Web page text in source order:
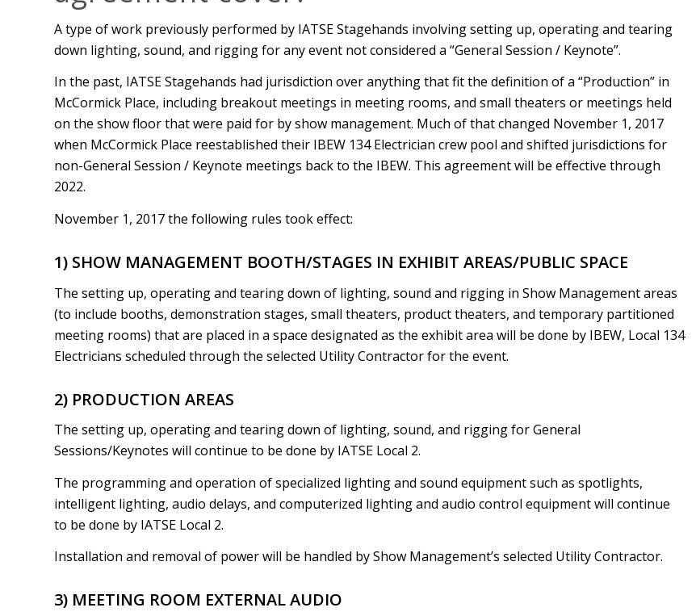
A type of work previously performed by IATSE Stagehands involving setting up, operating and tearing
down lighting, sound, and rigging for any event not considered a “General Session / Keynote”.
In the past, IATSE Stagehands had jurisdiction over anything that fit the definition of a “Production” in
McCormick Place, including breakout meetings in meeting rooms, and small theaters or meetings held
on the show floor that were paid for by show management. Much of that changed November 1, 2017
when McCormick Place reestablished their IBEW 134 Electrician crew pool and shifted jurisdictions for
non-General Session / Keynote meetings back to the IBEW. This agreement will be effective through
2022.
November 1, 2017 the following rules took effect:
1) SHOW MANAGEMENT BOOTH/STAGES IN EXHIBIT AREAS/PUBLIC SPACE
The setting up, operating and tearing down of lighting, sound and rigging in Show Management areas
(to include booths, demonstration stages, small theaters, product theaters, and temporary partitioned
meeting rooms) that are placed in a space designated as the exhibit area will be done by IBEW, Local 134
Electricians scheduled through the selected Utility Contractor for the event.
2) PRODUCTION AREAS
The setting up, operating and tearing down of lighting, sound, and rigging for General
Sessions/Keynotes will continue to be done by IATSE Local 2.
The programming and operation of specialized lighting and sound equipment such as spotlights,
intelligent lighting, audio delays, and computerized lighting and audio control equipment will continue
to be done by IATSE Local 2.
Installation and removal of power will be handled by Show Management’s selected Utility Contractor.
3) MEETING ROOM EXTERNAL AUDIO